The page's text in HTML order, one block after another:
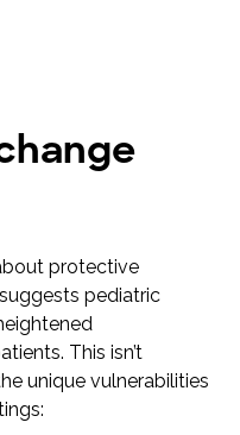
protective
pediatric
This isn’t
unique vulnerabilities